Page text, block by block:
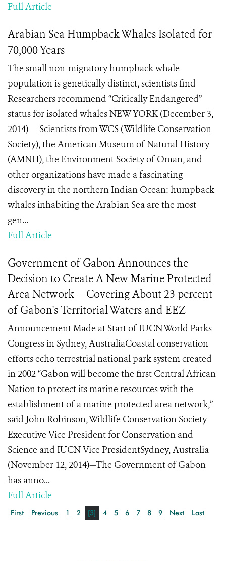
Full Article
Arabian Sea Humpback Whales Isolated for
70,000 Years
The small non-migratory humpback whale
population is genetically distinct, scientists find
Researchers recommend “Critically Endangered”
status for isolated whales NEW YORK (December 3,
2014) — Scientists from WCS (Wildlife Conservation
Society), the American Museum of Natural History
(AMNH), the Environment Society of Oman, and
other organizations have made a fascinating
discovery in the northern Indian Ocean: humpback
whales inhabiting the Arabian Sea are the most
gen...
Full Article
Government of Gabon Announces the
Decision to Create A New Marine Protected
Area Network -- Covering About 23 percent
of Gabon's Territorial Waters and EEZ
Announcement Made at Start of IUCN World Parks
Congress in Sydney, AustraliaCoastal conservation
efforts echo terrestrial national park system created
in 2002 “Gabon will become the first Central African
Nation to protect its marine resources with the
establishment of a marine protected area network,”
said John Robinson, Wildlife Conservation Society
Executive Vice President for Conservation and
Science and IUCN Vice PresidentSydney, Australia
(November 12, 2014)—The Government of Gabon
has anno...
Full Article
First Previous 1 2 [3] 4 5 6 7 8 9 Next Last